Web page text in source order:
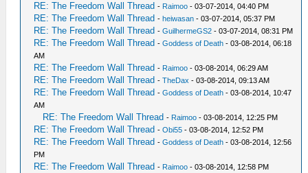
RE: The Freedom Wall Thread - Raimoo - 03-07-2014, 04:40 PM
RE: The Freedom Wall Thread -heiwasan - 03-07-2014, 05:37 PM
RE: The Freedom Wall Thread -GuilhermeGS2 - 03-07-2014, 08:31 PM
RE: The Freedom Wall Thread -Goddess of Death - 03-08-2014, 06:18
AM
RE: The Freedom Wall Thread - Raimoo - 03-08-2014, 06:29 AM
RE: The Freedom Wall Thread -TheDax - 03-08-2014, 09:13 AM
RE: The Freedom Wall Thread -Goddess of Death - 03-08-2014, 10:47
AM
RE: The Freedom Wall Thread - Raimoo - 03-08-2014, 12:25 PM
RE: The Freedom Wall Thread -Obi55 - 03-08-2014, 12:52 PM
RE: The Freedom Wall Thread -Goddess of Death - 03-08-2014, 12:56
PM
RE: The Freedom Wall Thread - Raimoo - 03-08-2014, 12:58 PM